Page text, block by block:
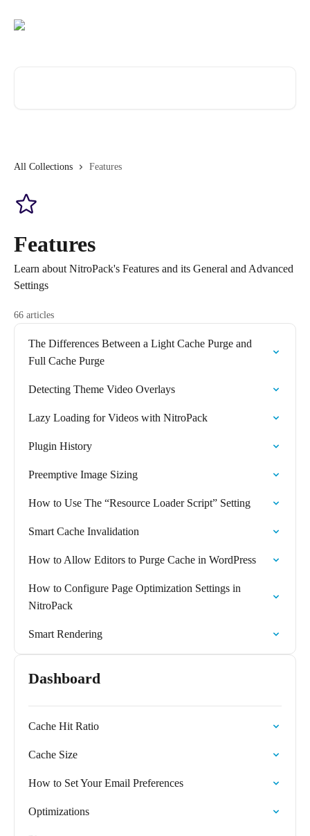
All Collections Features
Features
Learn about NitroPack's Features and its General and Advanced
Settings
66 articles
The Differences Between a Light Cache Purge and
Full Cache Purge
Detecting Theme Video Overlays
Lazy Loading for Videos with NitroPack
Plugin History
Preemptive Image Sizing
How to Use The “Resource Loader Script” Setting
Smart Cache Invalidation
How to Allow Editors to Purge Cache in WordPress
How to Configure Page Optimization Settings in
NitroPack
Smart Rendering
Dashboard
Cache Hit Ratio
Cache Size
How to Set Your Email Preferences
Optimizations